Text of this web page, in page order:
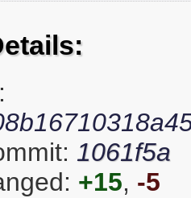
1061f5a
+15, -5